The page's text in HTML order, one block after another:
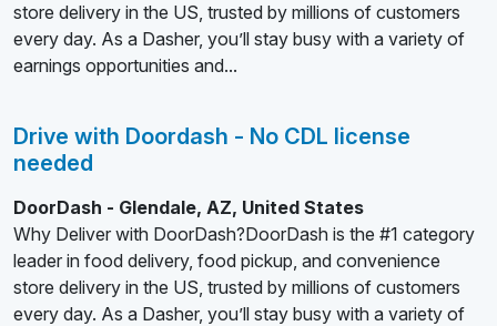
store delivery in the US, trusted by millions of customers
every day. As a Dasher, you’ll stay busy with a variety of
earnings opportunities and...
Drive with Doordash - No CDL license
needed
DoorDash - Glendale, AZ, United States
Why Deliver with DoorDash?DoorDash is the #1 category
leader in food delivery, food pickup, and convenience
store delivery in the US, trusted by millions of customers
every day. As a Dasher, you’ll stay busy with a variety of